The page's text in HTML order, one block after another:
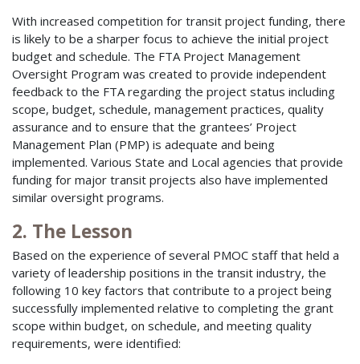
With increased competition for transit project funding, there
is likely to be a sharper focus to achieve the initial project
budget and schedule. The FTA Project Management
Oversight Program was created to provide independent
feedback to the FTA regarding the project status including
scope, budget, schedule, management practices, quality
assurance and to ensure that the grantees’ Project
Management Plan (PMP) is adequate and being
implemented. Various State and Local agencies that provide
funding for major transit projects also have implemented
similar oversight programs.
2. The Lesson
Based on the experience of several PMOC staff that held a
variety of leadership positions in the transit industry, the
following 10 key factors that contribute to a project being
successfully implemented relative to completing the grant
scope within budget, on schedule, and meeting quality
requirements, were identified: